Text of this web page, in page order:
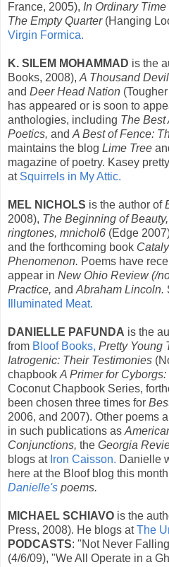
France, 2005), In Ordinary Time
The Empty Quarter(Hanging
Virgin Formica.
K. SILEM MOHAMMAD is the
Books, 2008), A Thousand
and Deer Head Nation
has appeared or is soon to
anthologies, including The Best
Poetics, and A Best of Fence:
maintains the blog Lime Tree
magazine of poetry. Kasey
at Squirrels in My Attic.
MEL NICHOLS is the author of
2008), The Beginning of
ringtones, mnichol6 (Edge
and the forthcoming book
Phenomenon. Poems have
appear in New Ohio Review (/
Practice, and Abraham Lincoln.
Illuminated Meat.
DANIELLE PAFUNDA is the
from Bloof Books, Pretty Young
Iatrogenic: Their Testimonies
chapbook A Primer for
Coconut Chapbook Series,
been chosen three times for
2006, and 2007). Other poems
in such publications as
Conjunctions, the Georgia
blogs at Iron Caisson. Danielle
here at the Bloof blog this
Danielle's poems.
MICHAEL SCHIAVO is the
Press, 2008). He blogs atThe
PODCASTS: "Not Never
(4/6/09), "We All Operate in a